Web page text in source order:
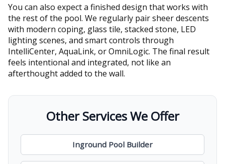
You can also expect a finished design that works with
the rest of the pool. We regularly pair sheer descents
with modern coping, glass tile, stacked stone, LED
lighting scenes, and smart controls through
IntelliCenter, AquaLink, or OmniLogic. The final result
feels intentional and integrated, not like an
afterthought added to the wall.
Other Services We Offer
Inground Pool Builder